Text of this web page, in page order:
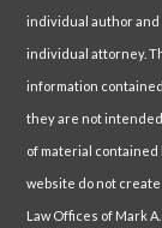
individual author and
individual attorney.
information
they are not intended
of material contained
website do not
Law Offices of Mark